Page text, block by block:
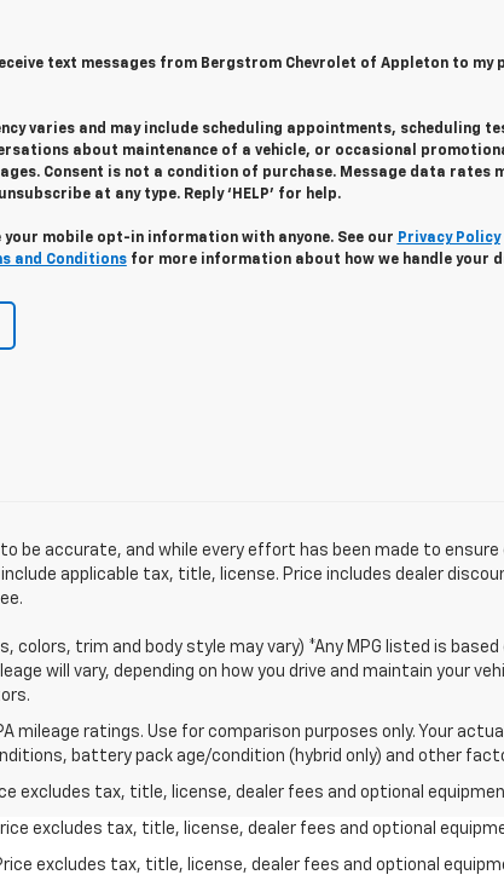
text messages from Bergstrom Chevrolet of Appleton to my
varies and may include scheduling appointments, scheduling
about maintenance of a vehicle, or occasional
Consent is not a condition of purchase. Message data rates
unsubscribe at any type. Reply ‘HELP’ for help.
your mobile opt-in information with anyone. See our Privacy Policy
and Conditionsfor more information about how we handle your
be accurate, and while every effort has been made to
applicable tax, title, license. Price includes dealer
colors, trim and body style may vary) *Any MPG listed is
will vary, depending on how you drive and maintain your
mileage ratings. Use for comparison purposes only. Your
battery pack age/condition (hybrid only) and other
excludes tax, title, license, dealer fees and optional
excludes tax, title, license, dealer fees and optional
excludes tax, title, license, dealer fees and optional